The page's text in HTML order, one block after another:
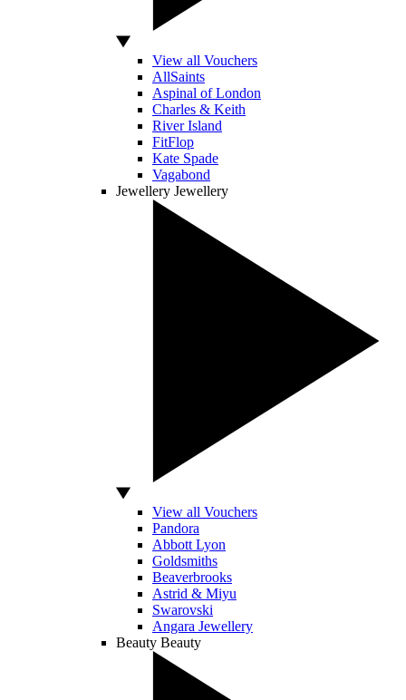
View all Vouchers
AllSaints
Aspinal of London
Charles & Keith
River Island
FitFlop
Kate Spade
Vagabond
Jewellery Jewellery
View all Vouchers
Pandora
Abbott Lyon
Goldsmiths
Beaverbrooks
Astrid & Miyu
Swarovski
Angara Jewellery
Beauty Beauty